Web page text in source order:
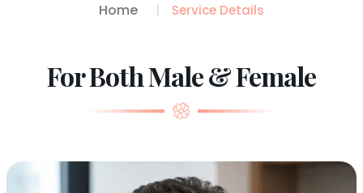
Home Service Details
For Both Male & Female